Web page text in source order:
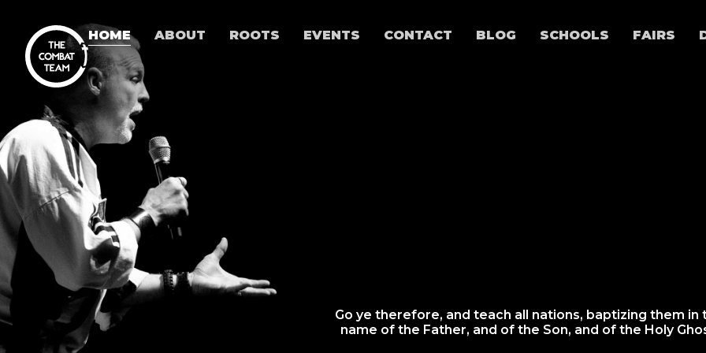
HOME ABOUT ROOTS EVENTS CONTACT BLOG SCHOOLS FAIRS
Go ye therefore, and teach all nations, baptizing them in
name of the Father, and of the Son, and of the Holy